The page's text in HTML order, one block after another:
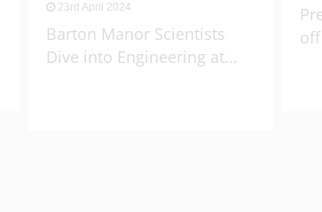
23rd April 2024
Barton Manor Scientists
Dive into Engineering at...